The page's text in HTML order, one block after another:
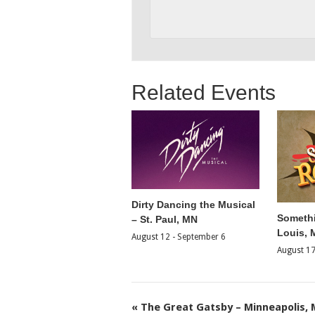
Related Events
Dirty Dancing the Musical
– St. Paul, MN
August 12 - September 6
Louis,
August 17
« The Great Gatsby – Minneapolis,